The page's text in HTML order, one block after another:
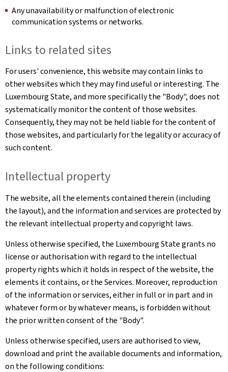
Any unavailability or malfunction of electronic
communication systems or networks.
Links to related sites
For users' convenience, this website may contain links to
other websites which they may find useful or interesting. The
Luxembourg State, and more specifically the "Body", does not
systematically monitor the content of those websites.
Consequently, they may not be held liable for the content of
those websites, and particularly for the legality or accuracy of
such content.
Intellectual property
The website, all the elements contained therein (including
the layout), and the information and services are protected by
the relevant intellectual property and copyright laws.
Unless otherwise specified, the Luxembourg State grants no
license or authorisation with regard to the intellectual
property rights which it holds in respect of the website, the
elements it contains, or the Services. Moreover, reproduction
of the information or services, either in full or in part and in
whatever form or by whatever means, is forbidden without
the prior written consent of the "Body".
Unless otherwise specified, users are authorised to view,
download and print the available documents and information,
on the following conditions: